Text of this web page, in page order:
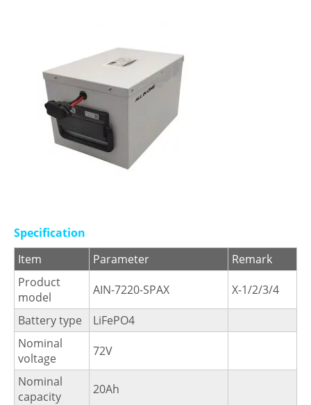
Specification
Item
Parameter
Remark
Product
model
AIN-7220-SPAX
X-1/2/3/4
Battery type
LiFePO4
Nominal
voltage
72V
Nominal
capacity
20Ah